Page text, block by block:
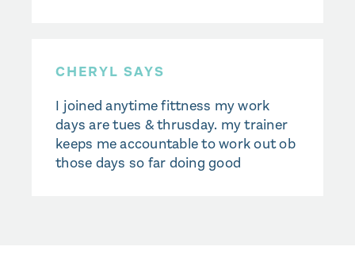
CHERYL SAYS
I joined anytime fittness my work
days are tues & thrusday. my trainer
keeps me accountable to work out ob
those days so far doing good